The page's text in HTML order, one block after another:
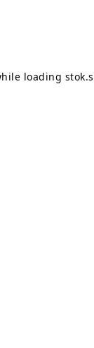
loading